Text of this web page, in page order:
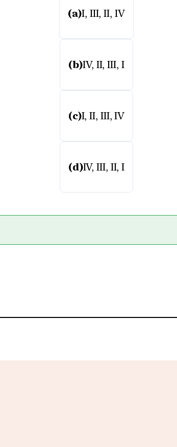
(a)I, III, II, IV
(b)IV, II, III, I
(c)I, II, III, IV
(d)IV, III, II, I